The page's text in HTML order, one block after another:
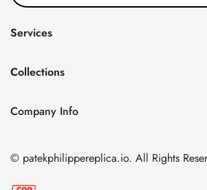
Services
FAQ
About us
Shipping & Delivery
Collections
Nautilus
Twenty~4
Company Info
Nanshan District, Shenzhen, Guangdong
Email:
© patekphilippereplica.io. All Rights